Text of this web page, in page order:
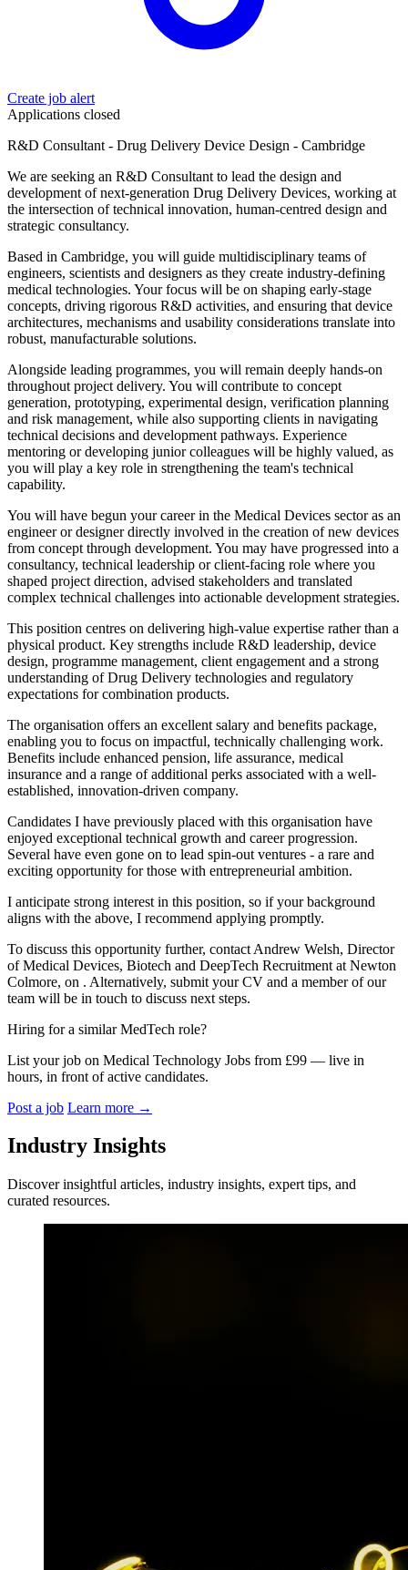
Create job alert
Applications closed
R&D Consultant - Drug Delivery Device Design - Cambridge
We are seeking an R&D Consultant to lead the design and
development of next-generation Drug Delivery Devices, working at
the intersection of technical innovation, human-centred design and
strategic consultancy.
Based in Cambridge, you will guide multidisciplinary teams of
engineers, scientists and designers as they create industry-defining
medical technologies. Your focus will be on shaping early-stage
concepts, driving rigorous R&D activities, and ensuring that device
architectures, mechanisms and usability considerations translate into
robust, manufacturable solutions.
Alongside leading programmes, you will remain deeply hands-on
throughout project delivery. You will contribute to concept
generation, prototyping, experimental design, verification planning
and risk management, while also supporting clients in navigating
technical decisions and development pathways. Experience
mentoring or developing junior colleagues will be highly valued, as
you will play a key role in strengthening the team's technical
capability.
You will have begun your career in the Medical Devices sector as an
engineer or designer directly involved in the creation of new devices
from concept through development. You may have progressed into a
consultancy, technical leadership or client-facing role where you
shaped project direction, advised stakeholders and translated
complex technical challenges into actionable development strategies.
This position centres on delivering high-value expertise rather than a
physical product. Key strengths include R&D leadership, device
design, programme management, client engagement and a strong
understanding of Drug Delivery technologies and regulatory
expectations for combination products.
The organisation offers an excellent salary and benefits package,
enabling you to focus on impactful, technically challenging work.
Benefits include enhanced pension, life assurance, medical
insurance and a range of additional perks associated with a well-
established, innovation-driven company.
Candidates I have previously placed with this organisation have
enjoyed exceptional technical growth and career progression.
Several have even gone on to lead spin-out ventures - a rare and
exciting opportunity for those with entrepreneurial ambition.
I anticipate strong interest in this position, so if your background
aligns with the above, I recommend applying promptly.
To discuss this opportunity further, contact Andrew Welsh, Director
of Medical Devices, Biotech and DeepTech Recruitment at Newton
Colmore, on . Alternatively, submit your CV and a member of our
team will be in touch to discuss next steps.
Hiring for a similar MedTech role?
List your job on Medical Technology Jobs from £99 — live in
hours, in front of active candidates.
Post a job Learn more →
Industry Insights
Discover insightful articles, industry insights, expert tips, and
curated resources.